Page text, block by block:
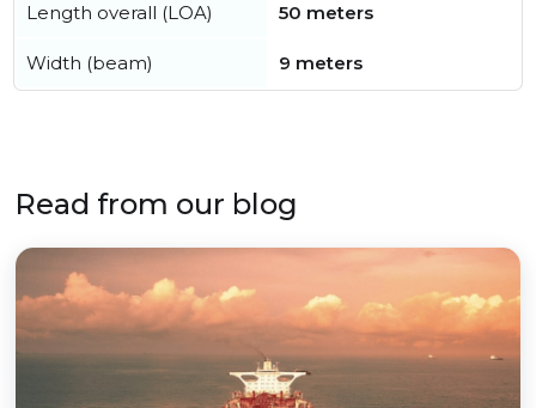
Length overall (LOA) 50 meters
Width (beam) 9 meters
Read from our blog